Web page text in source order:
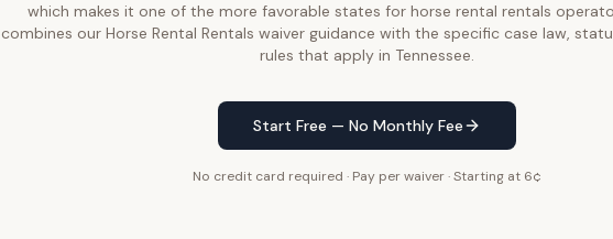
which makes it one of the more favorable states for horse rental rentals
combines our Horse Rental Rentals waiver guidance with the specific case law,
rules that apply in Tennessee.
Start Free — No Monthly Fee
No credit card required · Pay per waiver · Starting at 6¢